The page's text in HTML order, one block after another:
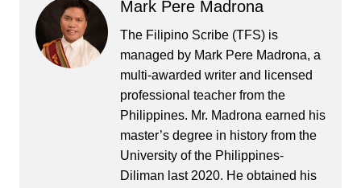
Mark Pere Madrona
The Filipino Scribe (TFS) is
managed by Mark Pere Madrona, a
multi-awarded writer and licensed
professional teacher from the
Philippines. Mr. Madrona earned his
master’s degree in history from the
University of the Philippines-
Diliman last 2020. He obtained his